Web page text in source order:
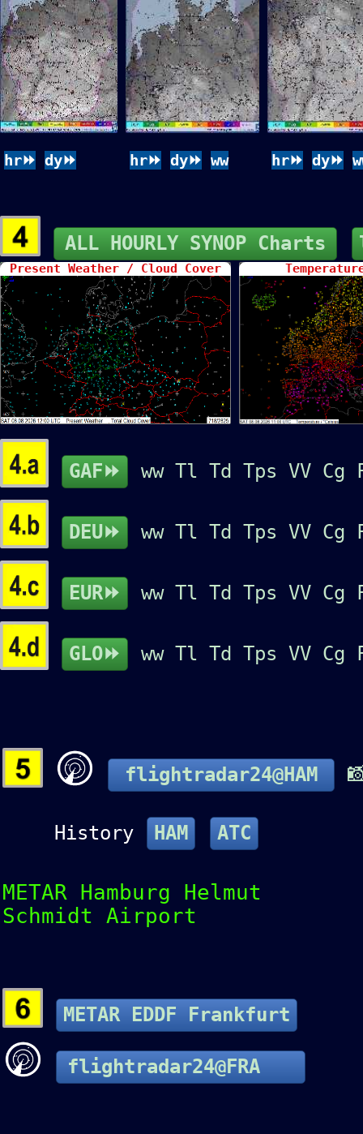
hr⏩ dy⏩ hr⏩ dy⏩ ww hr⏩ dy⏩
ALL HOURLY SYNOP Charts
Present Weather / Cloud Cover
GAF⏩ ww Tl Td Tps VV Cg
DEU⏩ ww Tl Td Tps VV Cg
EUR⏩ ww Tl Td Tps VV Cg
GLO⏩ ww Tl Td Tps VV Cg
flightradar24@HAM
History HAM ATC
METAR Hamburg Helmut
Schmidt Airport
METAR EDDF Frankfurt
flightradar24@FRA